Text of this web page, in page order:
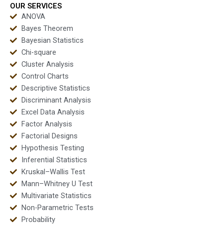
OUR SERVICES
ANOVA
Bayes Theorem
Bayesian Statistics
Chi-square
Cluster Analysis
Control Charts
Descriptive Statistics
Discriminant Analysis
Excel Data Analysis
Factor Analysis
Factorial Designs
Hypothesis Testing
Inferential Statistics
Kruskal–Wallis Test
Mann–Whitney U Test
Multivariate Statistics
Non-Parametric Tests
Probability